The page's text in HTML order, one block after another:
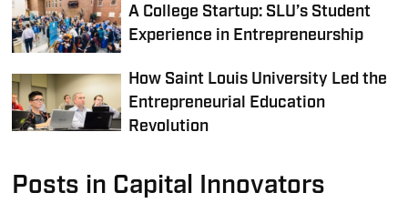
A College Startup: SLU’s Student
Experience in Entrepreneurship
How Saint Louis University Led the
Entrepreneurial Education
Revolution
Posts in Capital Innovators